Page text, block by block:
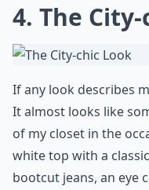
4. The
If any look describes
It almost looks like
of my closet in the
white top with a
bootcut jeans, an eye